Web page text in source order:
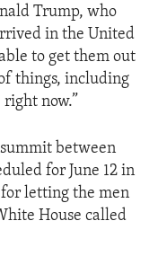
Trump, who
in the United
to get them out
things, including
now.”
between
for June 12 in
letting the men
House called